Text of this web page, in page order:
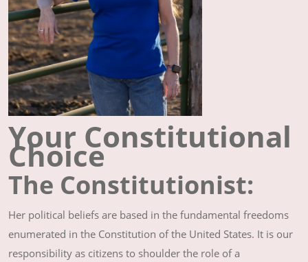
Your Constitutional
Choice
The Constitutionist:
Her political beliefs are based in the fundamental freedoms
enumerated in the Constitution of the United States. It is our
responsibility as citizens to shoulder the role of a